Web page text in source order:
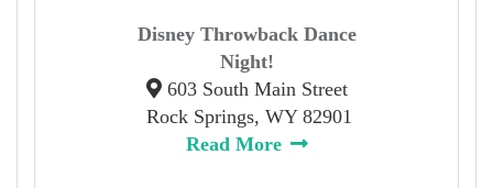
Disney Throwback Dance
Night!
603 South Main Street
Rock Springs, WY 82901
Read More